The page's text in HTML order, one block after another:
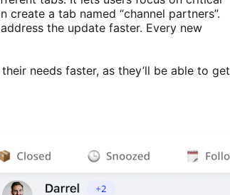
a tab named “channel partners”.
the update faster. Every new
needs faster, as they’ll be able to get